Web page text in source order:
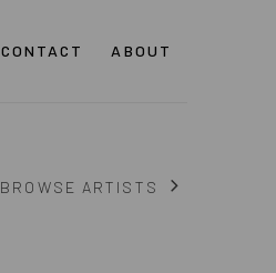
CONTACT ABOUT
BROWSE ARTISTS